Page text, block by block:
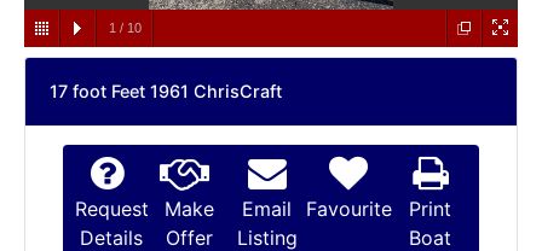
1 / 10
17 foot Feet 1961 ChrisCraft
Request
Details
Make
Offer
Email
Listing
Favourite
Print
Boat